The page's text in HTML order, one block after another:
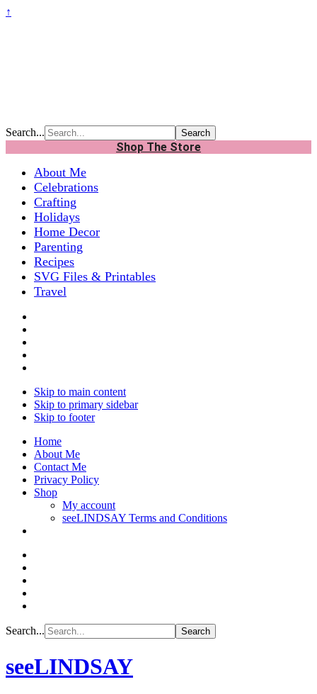
↑
Search...
Shop The Store
About Me
Celebrations
Crafting
Holidays
Home Decor
Parenting
Recipes
SVG Files & Printables
Travel
Skip to main content
Skip to primary sidebar
Skip to footer
Home
About Me
Contact Me
Privacy Policy
Shop
My account
seeLINDSAY Terms and Conditions
Search...
seeLINDSAY